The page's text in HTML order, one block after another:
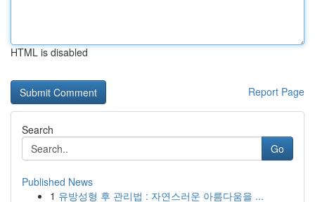
HTML is disabled
Report Page
Search
Go
Published News
1 유방성형 후 관리법 : 자연스러운 아름다움을 ...